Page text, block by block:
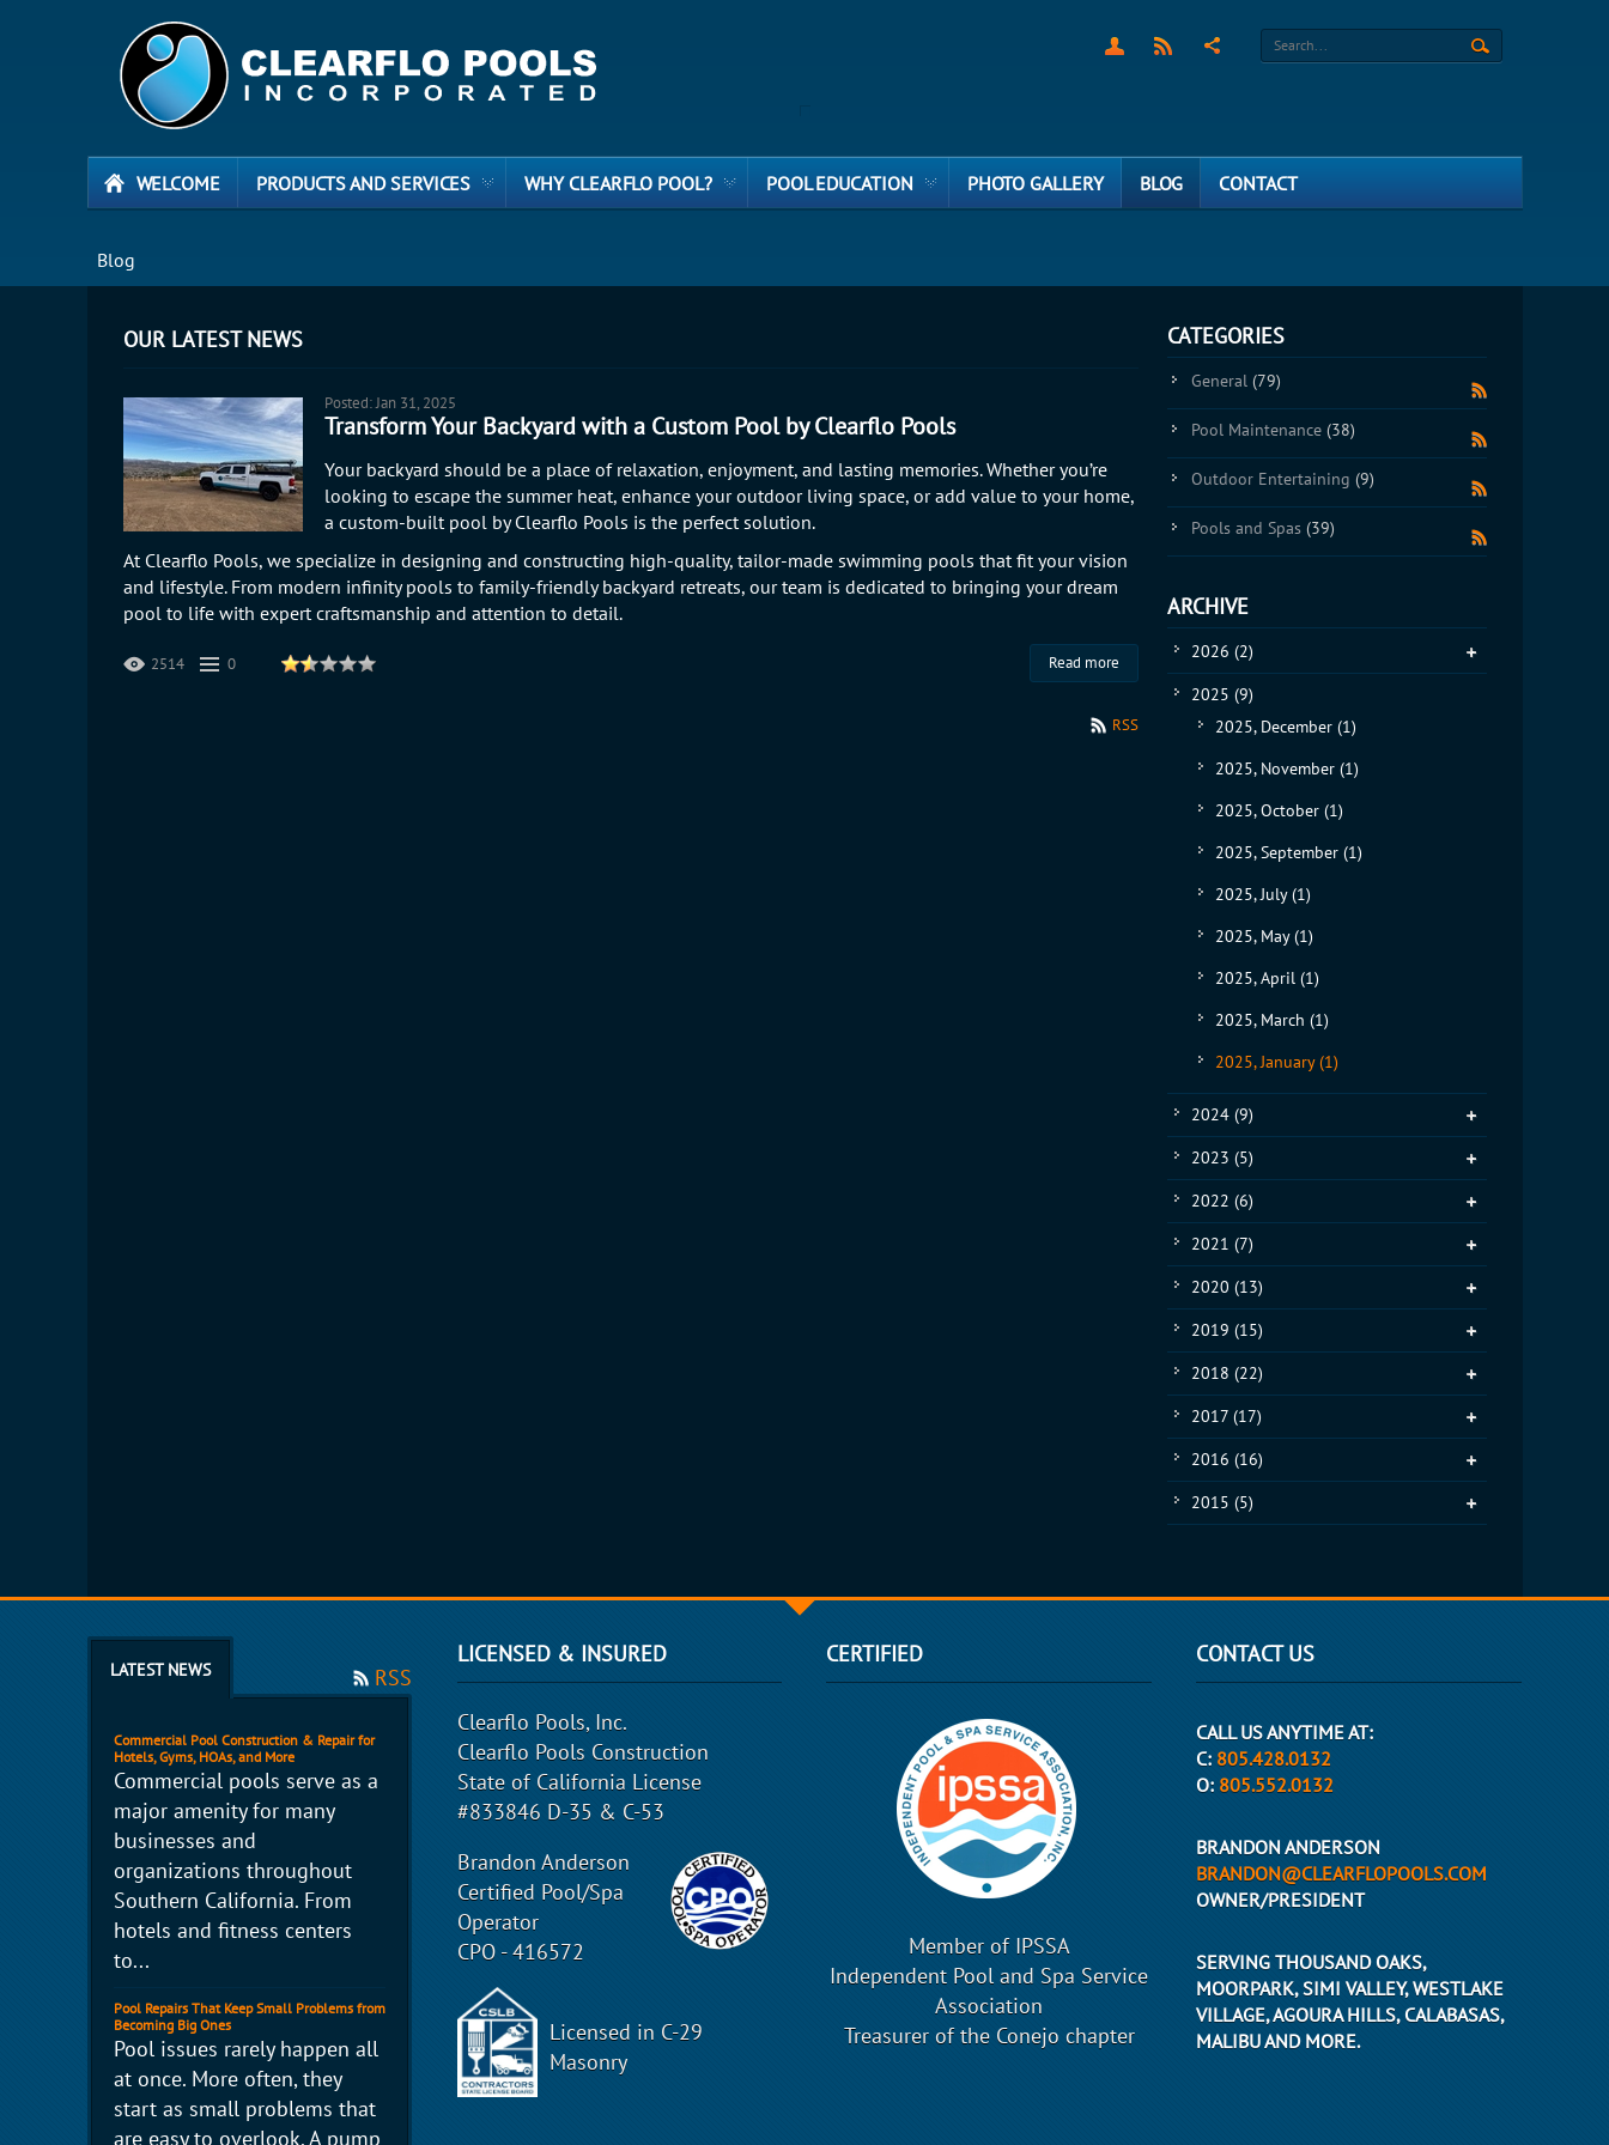
WELCOME PRODUCTS AND SERVICES WHY CLEARFLO POOL? POOL EDUCATION PHOTO GALLERY BLOG CONTACT
Blog
OUR LATEST NEWS
Posted: Jan 31, 2025
Transform Your Backyard with a Custom Pool by Clearflo Pools
Your backyard should be a place of relaxation, enjoyment, and lasting memories. Whether you’re
looking to escape the summer heat, enhance your outdoor living space, or add value to your home,
a custom-built pool by Clearflo Pools is the perfect solution.
At Clearflo Pools, we specialize in designing and constructing high-quality, tailor-made swimming pools that fit your vision
and lifestyle. From modern infinity pools to family-friendly backyard retreats, our team is dedicated to bringing your dream
pool to life with expert craftsmanship and attention to detail.
Read more
2514 0
RSS
CATEGORIES
General (79)
Pool Maintenance (38)
Outdoor Entertaining (9)
Pools and Spas (39)
ARCHIVE
2026 (2)
2025 (9)
2025, December (1)
2025, November (1)
2025, October (1)
2025, September (1)
2025, July(1)
2025, May(1)
2025, April (1)
2025, March (1)
2025, January(1)
2024 (9)
2023 (5)
2022 (6)
2021 (7)
2020 (13)
2019 (15)
2018 (22)
2017 (17)
2016 (16)
2015 (5)
LATEST NEWS RSS
Commercial Pool Construction & Repair for
Hotels, Gyms, HOAs, and More
Commercial pools serve as a
major amenity for many
businesses and
organizations throughout
Southern California. From
hotels and fitness centers
to...
Pool Repairs That Keep Small Problems from
Becoming Big Ones
Pool issues rarely happen all
at once. More often, they
start as small problems that
are easy to overlook. A pump
LICENSED & INSURED
Clearflo Pools, Inc.
Clearflo Pools Construction
State of California License
#833846 D-35 & C-53
Brandon Anderson
Certified Pool/Spa
Operator
CPO - 416572
Licensed in C-29
Masonry
CERTIFIED
Member of IPSSA
Independent Pool and Spa Service
Association
Treasurer of the Conejo chapter
CONTACT US
CALL US ANYTIME AT:
C: 805.428.0132
O: 805.552.0132
BRANDON ANDERSON
BRANDON@CLEARFLOPOOLS.COM
OWNER/PRESIDENT
SERVING THOUSAND OAKS,
MOORPARK, SIMI VALLEY, WESTLAKE
VILLAGE, AGOURA HILLS, CALABASAS,
MALIBU AND MORE.